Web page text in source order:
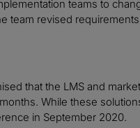
teams to
team revised
that the LMS and
While these
in September 2020.